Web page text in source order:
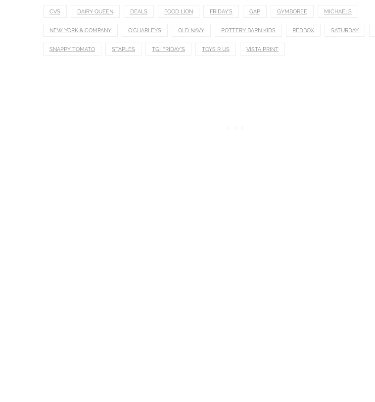
CVS DAIRY QUEEN DEALS FOOD LION FRIDAY'S GAP GYMBOREE MICHAELS
NEW YORK & COMPANY O'CHARLEYS OLD NAVY POTTERY BARN KIDS REDBOX SATURDAY
SNAPPY TOMATO STAPLES TGI FRIDAY'S TOYS R US VISTA PRINT